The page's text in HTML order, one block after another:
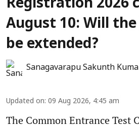
Registration 2026
August 10: Will
be extended?
Sanagavarapu Sakunth
Updated on: 09 Aug 2026, 4:45 am
The Common Entrance Test